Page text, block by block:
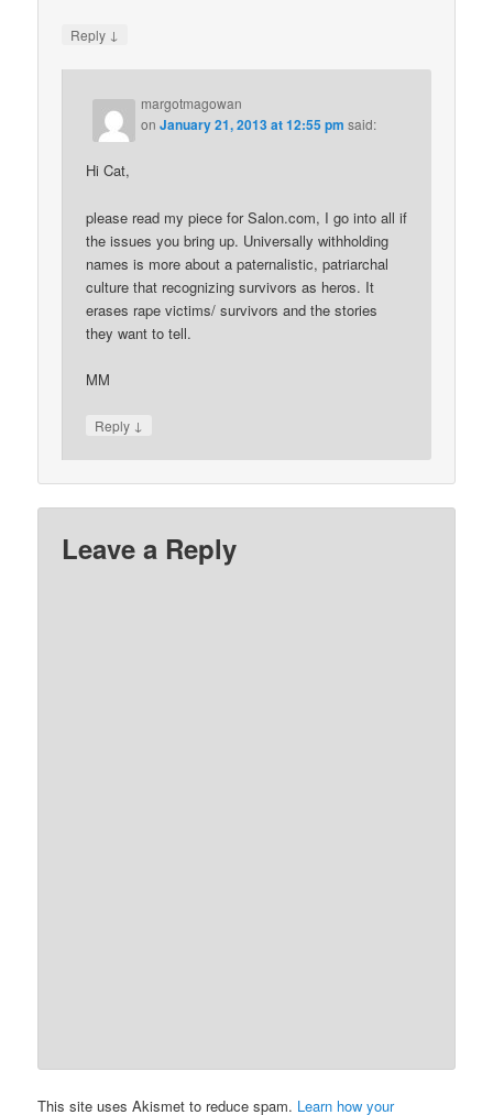
Reply ↓
margotmagowan
onJanuary 21, 2013 at 12:55 pm said:
Hi Cat,
please read my piece for Salon.com, I go into all if
the issues you bring up. Universally withholding
names is more about a paternalistic, patriarchal
culture that recognizing survivors as heros. It
erases rape victims/ survivors and the stories
they want to tell.
MM
Reply ↓
Leave a Reply
This site uses Akismet to reduce spam. Learn how your